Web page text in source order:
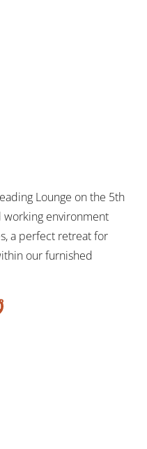
Lounge on the 5th
environment
a perfect retreat for
our furnished